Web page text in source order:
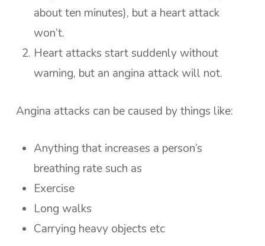
about ten minutes), but a heart attack
won’t.
Heart attacks start suddenly without
warning, but an angina attack will not.
Angina attacks can be caused by things like:
Anything that increases a person’s
breathing rate such as
Exercise
Long walks
Carrying heavy objects etc